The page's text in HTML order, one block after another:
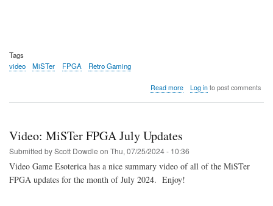
Tags
video
MiSTer FPGA Retro Gaming
Read moreabout
cheaper
to
the
Log into post comments
Video: MiSTer FPGA July Updates
Submitted byScott Dowdle on Thu, 07/25/2024 - 10:36
Video Game Esoterica has a nice summary video of all of the MiSTer
FPGA updates for the month of July 2024. Enjoy!